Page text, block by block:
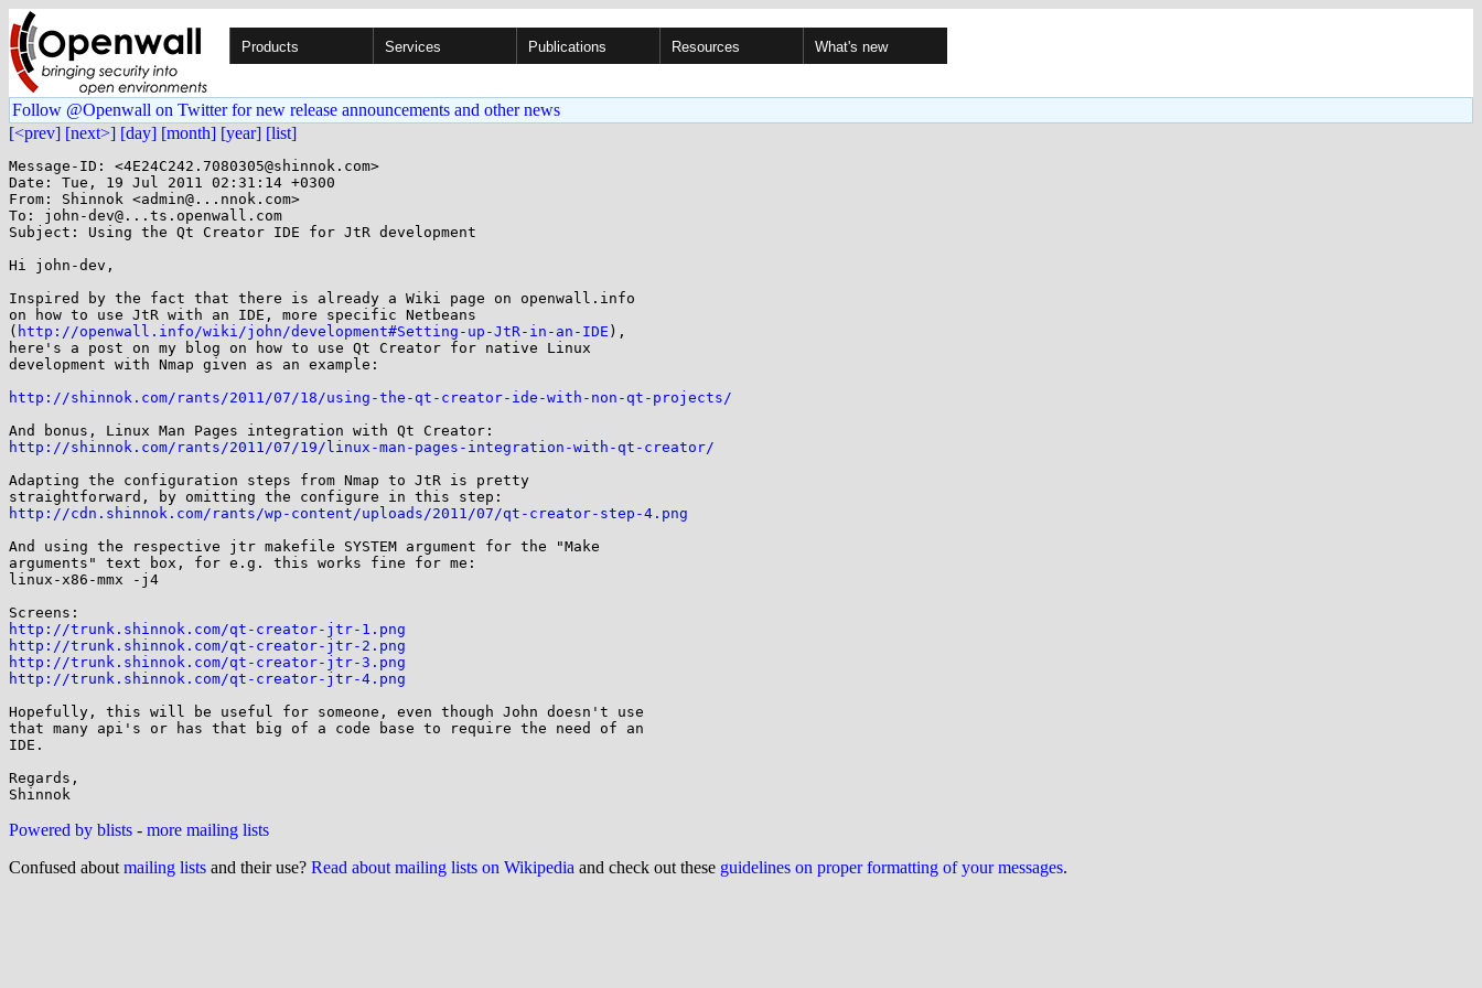
Products Services Publications Resources What's new
Follow @Openwall on Twitter for new release announcements and other news
[<prev] [next>] [day] [month] [year] [list]
Message-ID: <4E24C242.7080305@shinnok.com>
Date: Tue, 19 Jul 2011 02:31:14 +0300
From: Shinnok <admin@...nnok.com>
To: john-dev@...ts.openwall.com
Subject: Using the Qt Creator IDE for JtR development
Hi john-dev,
Inspired by the fact that there is already a Wiki page on openwall.info
on how to use JtR with an IDE, more specific Netbeans
( http://openwall.info/wiki/john/development#Setting-up-JtR-in-an-IDE ),
here's a post on my blog on how to use Qt Creator for native Linux
development with Nmap given as an example:
http://shinnok.com/rants/2011/07/18/using-the-qt-creator-ide-with-non-qt-projects/
http://shinnok.com/rants/2011/07/19/linux-man-pages-integration-with-qt-creator/
Adapting the configuration steps from Nmap to JtR is pretty
http://cdn.shinnok.com/rants/wp-content/uploads/2011/07/qt-creator-step-4.png
And using the respective jtr makefile SYSTEM argument for the "Make
arguments" text box, for e.g. this works fine for me:
linux-x86-mmx -j4
http://trunk.shinnok.com/qt-creator-jtr-1.png
http://trunk.shinnok.com/qt-creator-jtr-2.png
http://trunk.shinnok.com/qt-creator-jtr-3.png
http://trunk.shinnok.com/qt-creator-jtr-4.png
Hopefully, this will be useful for someone, even though John doesn't use
that many api's or has that big of a code base to require the need of an
IDE.
Regards,
Powered by blists - more mailing lists
Confused about mailing lists and their use? Read about mailing lists on Wikipedia and check out these guidelines on proper formatting of your messages.